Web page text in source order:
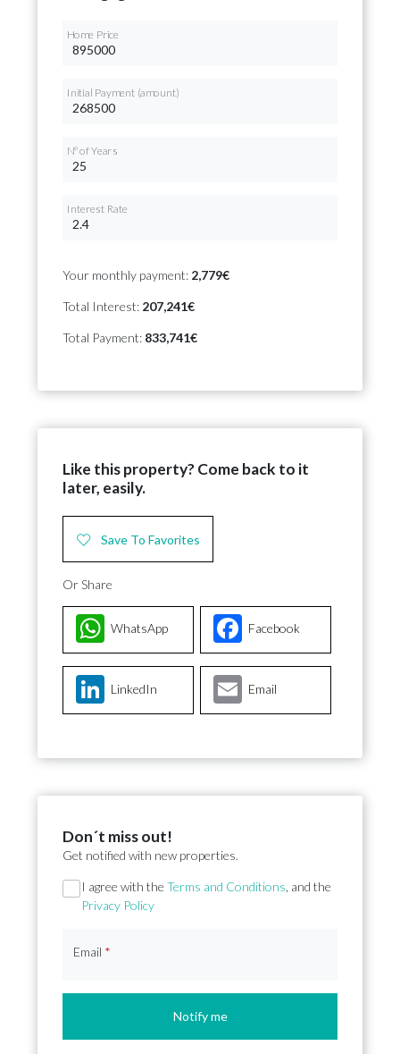
Home Price
Initial Payment (amount)
Nº of Years
Interest Rate
Your monthly payment: 2,779€
Total Interest: 207,241€
Total Payment: 833,741€
Like this property? Come back to it
later, easily.
Save To Favorites
Or Share
Facebook
WhatsApp
LinkedIn Email
Don´t miss out!
Get notified with new properties.
Section
I agree with the Terms and Conditions , and the
Privacy Policy
Email *
Notify me